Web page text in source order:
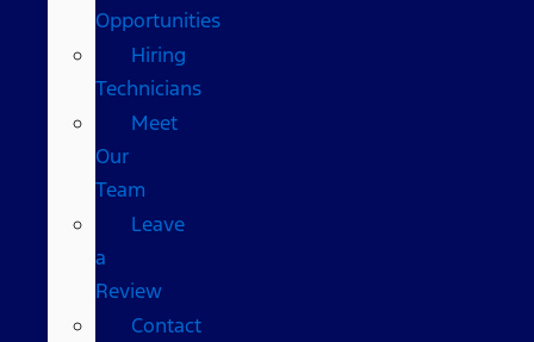
Opportunities
Hiring
Technicians
Meet
Our
Team
Leave
a
Review
Contact